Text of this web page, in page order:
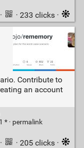
· · 233 clicks ·
Contribute to
an account
* · permalink
· · 205 clicks ·